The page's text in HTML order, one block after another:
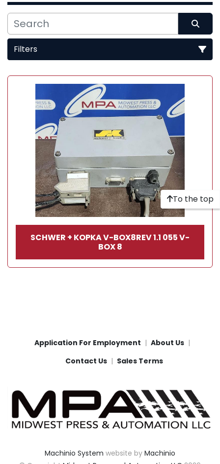
Filters
Sort by
SCHWER + KOPKA V-BOX8REV 1.1 055 V-
BOX 8
To the top
Application For Employment
About Us
Contact Us
Sales Terms
Machinio System website by Machinio